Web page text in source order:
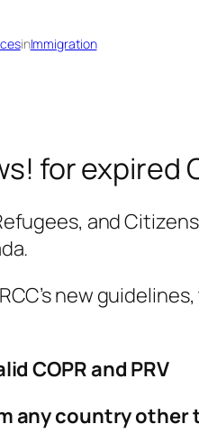
inImmigration
for expired
and
new
COPR and PRV
any country other